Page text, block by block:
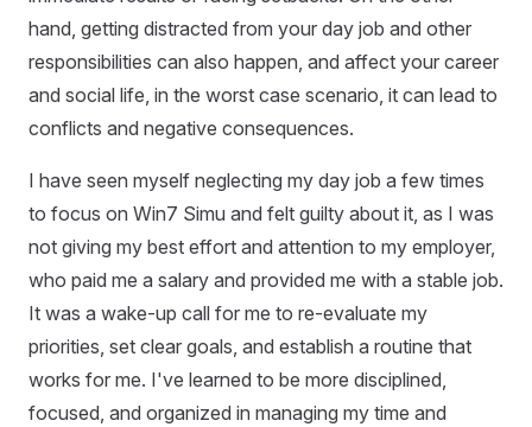
hand, getting distracted from your day job and other
responsibilities can also happen, and affect your career
and social life, in the worst case scenario, it can lead to
conflicts and negative consequences.
I have seen myself neglecting my day job a few times
to focus on Win7 Simu and felt guilty about it, as I was
not giving my best effort and attention to my employer,
who paid me a salary and provided me with a stable job.
It was a wake-up call for me to re-evaluate my
priorities, set clear goals, and establish a routine that
works for me. I've learned to be more disciplined,
focused, and organized in managing my time and